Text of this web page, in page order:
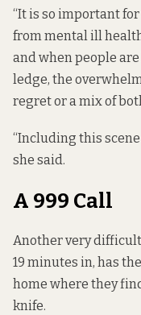
“It is so important
from mental ill
and when people
ledge, the
regret or a mix of
“Including this
she said.
A 999 Call
Another very
19 minutes in, has
home where they
knife.